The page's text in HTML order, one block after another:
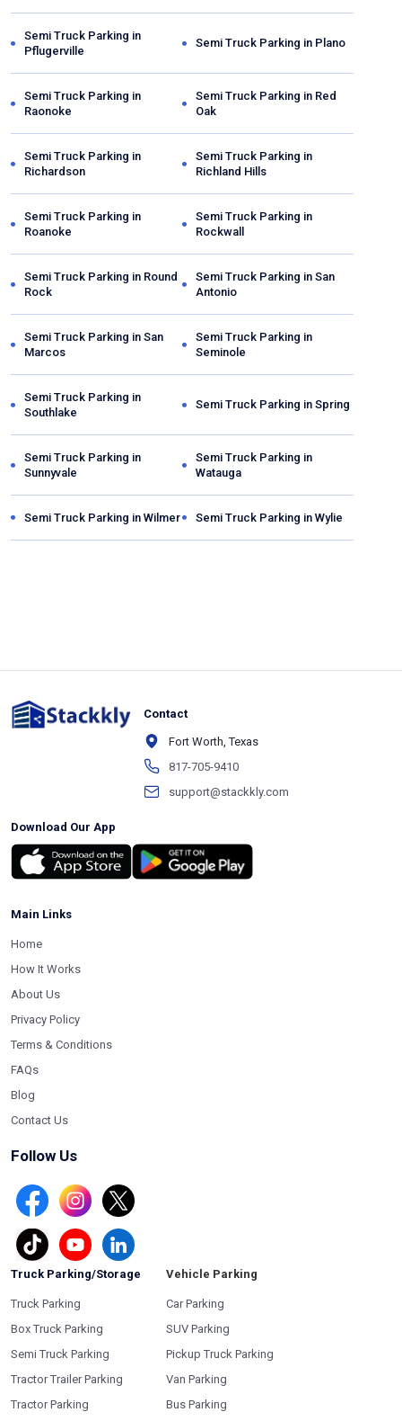
Semi Truck Parking in
Pflugerville
Semi Truck Parking in Plano
Semi Truck Parking in
Raonoke
Semi Truck Parking in Red
Oak
Semi Truck Parking in
Richardson
Semi Truck Parking in
Richland Hills
Semi Truck Parking in
Roanoke
Semi Truck Parking in
Rockwall
Semi Truck Parking in Round
Rock
Semi Truck Parking in San
Antonio
Semi Truck Parking in San
Marcos
Semi Truck Parking in
Seminole
Semi Truck Parking in
Southlake
Semi Truck Parking in Spring
Semi Truck Parking in
Sunnyvale
Semi Truck Parking in
Watauga
Semi Truck Parking in Wilmer Semi Truck Parking in Wylie
Contact
Fort Worth, Texas
817-705-9410
support@stackkly.com
Download Our App
Main Links
Home
How It Works
About Us
Privacy Policy
Terms & Conditions
FAQs
Blog
Contact Us
Follow Us
Truck Parking/Storage
Truck Parking
Box Truck Parking
Semi Truck Parking
Tractor Trailer Parking
Tractor Parking
Vehicle Parking
Car Parking
SUV Parking
Pickup Truck Parking
Van Parking
Bus Parking